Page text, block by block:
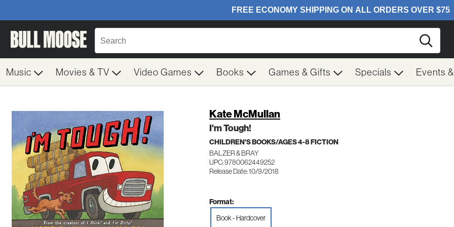
Music Movies & TV Video Games Books Games & Gifts Specials Events
Kate McMullan
I'm Tough!
CHILDREN'S BOOKS/AGES 4-8 FICTION
BALZER & BRAY
UPC: 9780062449252
Release Date: 10/9/2018
Format:
Book - Hardcover